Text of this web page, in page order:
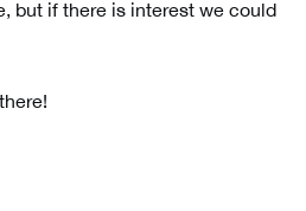
but if there is interest we could